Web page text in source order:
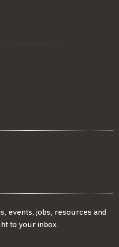
events, jobs, resources and
to your inbox.